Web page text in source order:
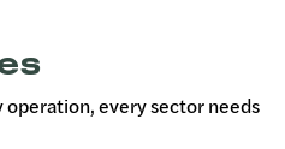
operation, every sector needs